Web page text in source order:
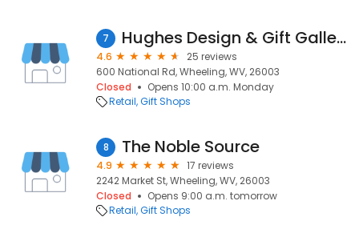
7 Hughes Design & Gift Gallery
4.6
25 reviews
600 National Rd, Wheeling, WV, 26003
Closed
Opens 10:00 a.m. Monday
Retail Gift Shops
8 The Noble Source
4.9
17 reviews
2242 Market St, Wheeling, WV, 26003
Closed
Opens 9:00 a.m. tomorrow
Retail Gift Shops